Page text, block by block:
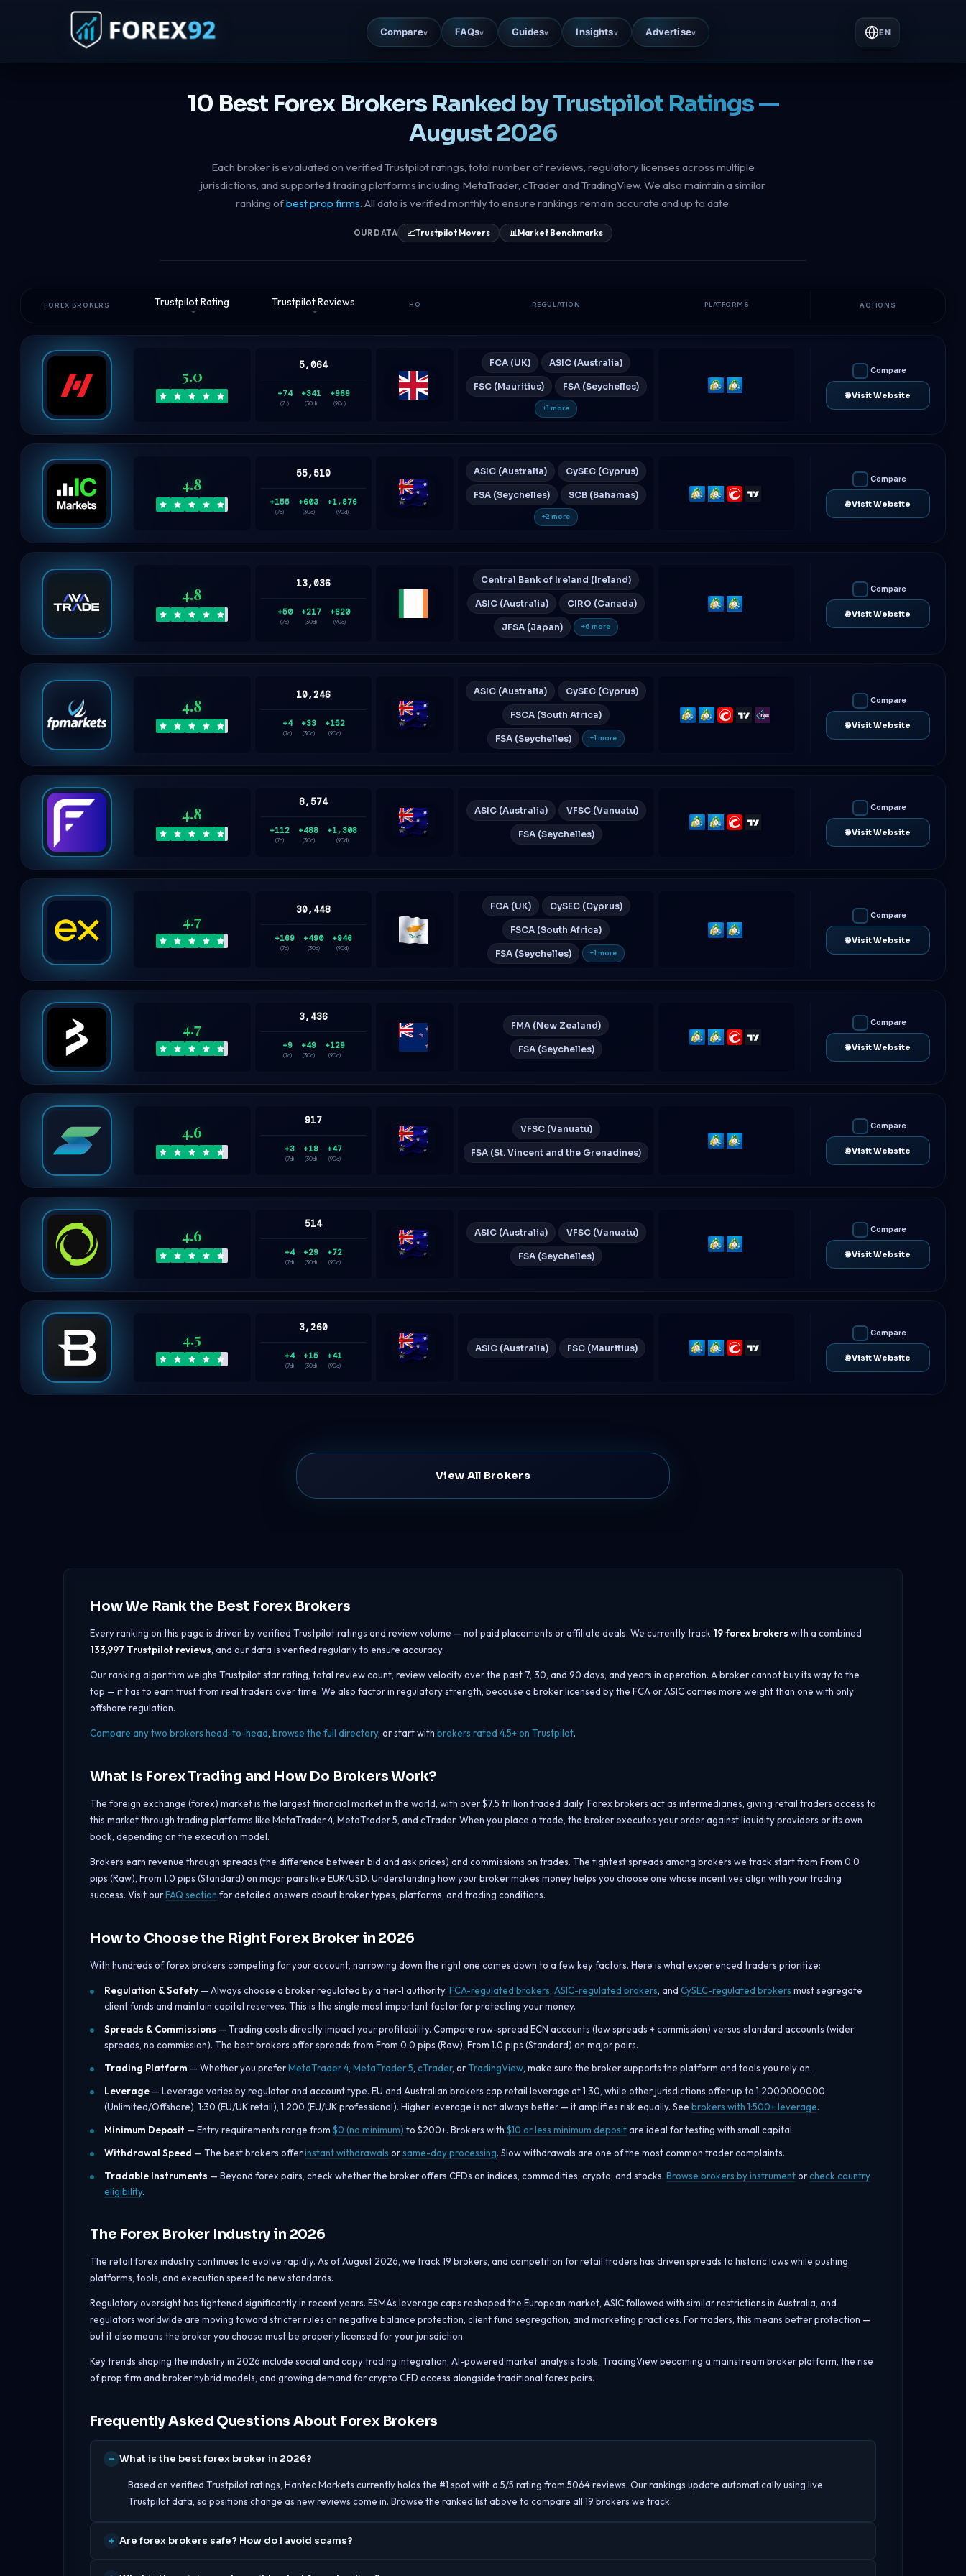
Comparev FAQsv Guidesv Insightsv Advertisev EN
10 Best Forex Brokers Ranked by Trustpilot Ratings —
August 2026
Each broker is evaluated on verified Trustpilot ratings, total number of reviews, regulatory licenses across multiple
jurisdictions, and supported trading platforms including MetaTrader, cTrader and TradingView. We also maintain a similar
ranking ofbest prop firms. All data is verified monthly to ensure rankings remain accurate and up to date.
OUR DATA 📈Trustpilot Movers 📊Market Benchmarks
FOREX BROKERS Trustpilot Rating Trustpilot Reviews HQ REGULATION PLATFORMS ACTIONS
5.0
5,064
+74
(7d)
+341
(30d)
+969
(90d)
United
FCA (UK) ASIC (Australia)
FSC (Mauritius) FSA (Seychelles)
+1 more
MetaTrader
MetaTrader
Compare
🌐 Visit Website
4.8
55,510
+155
(7d)
+603
(30d)
+1,876
(90d) Australia
ASIC (Australia) CySEC (Cyprus)
FSA (Seychelles) SCB (Bahamas)
+2 more
MetaTrader
MetaTrader
cTraderTradingView
Compare
🌐 Visit Website
4.8
13,036
+50
(7d)
+217
(30d)
+620
(90d) Ireland
Central Bank of Ireland (Ireland)
ASIC (Australia) CIRO (Canada)
JFSA (Japan) +6 more
MetaTrader
MetaTrader
Compare
🌐 Visit Website
4.8
10,246
+4
(7d)
+33
(30d)
+152
(90d) Australia
ASIC (Australia) CySEC (Cyprus)
FSCA (South Africa)
FSA (Seychelles) +1 more
MetaTrader
MetaTrader
cTraderTradingView
IRESS
Compare
🌐 Visit Website
4.8
8,574
+112
(7d)
+488
(30d)
+1,308
(90d)
ASIC (Australia) VFSC (Vanuatu)
FSA (Seychelles)
MetaTrader
MetaTrader
cTraderTradingView
Compare
🌐 Visit Website
4.7
30,448
+169
(7d)
+490
(30d)
+946
(90d) Cyprus
FCA (UK) CySEC (Cyprus)
FSCA (South Africa)
FSA (Seychelles) +1 more
MetaTrader
MetaTrader
Compare
🌐 Visit Website
4.7
3,436
+9
(7d)
+49
(30d)
+129
(90d)
FMA (New Zealand)
FSA (Seychelles)
MetaTrader
MetaTrader
cTraderTradingView
Compare
🌐 Visit Website
4.6
917
+3
(7d)
+18
(30d)
+47
(90d) Australia
VFSC (Vanuatu)
FSA (St. Vincent and the Grenadines)
MetaTrader
MetaTrader
Compare
🌐 Visit Website
4.6
514
+4
(7d)
+29
(30d)
+72
(90d)
ASIC (Australia) VFSC (Vanuatu)
FSA (Seychelles)
MetaTrader
MetaTrader
Compare
🌐 Visit Website
4.5
3,260
+4
(7d)
+15
(30d)
+41
(90d)
ASIC (Australia) FSC (Mauritius)
MetaTrader
MetaTrader
cTraderTradingView
Compare
🌐 Visit Website
View All Brokers
How We Rank the Best Forex Brokers
Every ranking on this page is driven by verified Trustpilot ratings and review volume — not paid placements or affiliate deals. We currently track 19 forex brokers with a combined
133,997 Trustpilot reviews, and our data is verified regularly to ensure accuracy.
Our ranking algorithm weighs Trustpilot star rating, total review count, review velocity over the past 7, 30, and 90 days, and years in operation. A broker cannot buy its way to the
top — it has to earn trust from real traders over time. We also factor in regulatory strength, because a broker licensed by the FCA or ASIC carries more weight than one with only
offshore regulation.
Compare any two brokers head-to-head, browse the full directory, or start with brokers rated 4.5+ on Trustpilot.
What Is Forex Trading and How Do Brokers Work?
The foreign exchange (forex) market is the largest financial market in the world, with over $7.5 trillion traded daily. Forex brokers act as intermediaries, giving retail traders access to
this market through trading platforms like MetaTrader 4, MetaTrader 5, and cTrader. When you place a trade, the broker executes your order against liquidity providers or its own
book, depending on the execution model.
Brokers earn revenue through spreads (the difference between bid and ask prices) and commissions on trades. The tightest spreads among brokers we track start from From 0.0
pips (Raw), From 1.0 pips (Standard) on major pairs like EUR/USD. Understanding how your broker makes money helps you choose one whose incentives align with your trading
success. Visit ourFAQ section for detailed answers about broker types, platforms, and trading conditions.
How to Choose the Right Forex Broker in 2026
With hundreds of forex brokers competing for your account, narrowing down the right one comes down to a few key factors. Here is what experienced traders prioritize:
Regulation & Safety — Always choose a broker regulated by a tier-1 authority. FCA-regulated brokers, ASIC-regulated brokers, and CySEC-regulated brokers must segregate
client funds and maintain capital reserves. This is the single most important factor for protecting your money.
Spreads & Commissions — Trading costs directly impact your profitability. Compare raw-spread ECN accounts (low spreads + commission) versus standard accounts (wider
spreads, no commission). The best brokers offer spreads from From 0.0 pips (Raw), From 1.0 pips (Standard) on major pairs.
Trading Platform — Whether you preferMetaTrader 4, MetaTrader 5, cTrader, orTradingView, make sure the broker supports the platform and tools you rely on.
Leverage — Leverage varies by regulator and account type. EU and Australian brokers cap retail leverage at 1:30, while other jurisdictions offer up to 1:2000000000
(Unlimited/Offshore), 1:30 (EU/UK retail), 1:200 (EU/UK professional). Higher leverage is not always better — it amplifies risk equally. See brokers with 1:500+ leverage.
Minimum Deposit — Entry requirements range from $0 (no minimum) to $200+. Brokers with $10 or less minimum depositare ideal for testing with small capital.
Withdrawal Speed — The best brokers offerinstant withdrawals orsame-day processing. Slow withdrawals are one of the most common trader complaints.
Tradable Instruments — Beyond forex pairs, check whether the broker offers CFDs on indices, commodities, crypto, and stocks. Browse brokers by instrumentorcheck country
eligibility.
The Forex Broker Industry in 2026
The retail forex industry continues to evolve rapidly. As of August 2026, we track 19 brokers, and competition for retail traders has driven spreads to historic lows while pushing
platforms, tools, and execution speed to new standards.
Regulatory oversight has tightened significantly in recent years. ESMA's leverage caps reshaped the European market, ASIC followed with similar restrictions in Australia, and
regulators worldwide are moving toward stricter rules on negative balance protection, client fund segregation, and marketing practices. For traders, this means better protection —
but it also means the broker you choose must be properly licensed for your jurisdiction.
Key trends shaping the industry in 2026 include social and copy trading integration, AI-powered market analysis tools, TradingView becoming a mainstream broker platform, the rise
of prop firm and broker hybrid models, and growing demand for crypto CFD access alongside traditional forex pairs.
Frequently Asked Questions About Forex Brokers
What is the best forex broker in 2026?
Based on verified Trustpilot ratings, Hantec Markets currently holds the #1 spot with a 5/5 rating from 5064 reviews. Our rankings update automatically using live
Trustpilot data, so positions change as new reviews come in. Browse the ranked list above to compare all 19 brokers we track.
Are forex brokers safe? How do I avoid scams?